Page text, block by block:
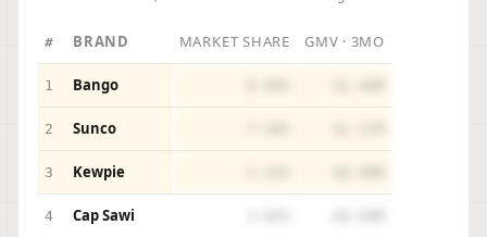
# BRAND MARKET SHARE GMV · 3MO
1 Bango
2 Sunco
3 Kewpie
4 Cap Sawi